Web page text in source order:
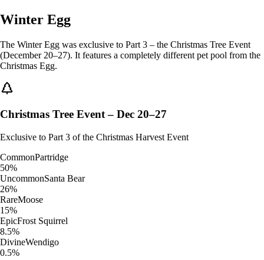
Winter Egg
The Winter Egg was exclusive to Part 3 – the Christmas Tree Event
(December 20–27). It features a completely different pet pool from the
Christmas Egg.
Christmas Tree Event – Dec 20–27
Exclusive to Part 3 of the Christmas Harvest Event
CommonPartridge
50%
UncommonSanta Bear
26%
RareMoose
15%
EpicFrost Squirrel
8.5%
DivineWendigo
0.5%